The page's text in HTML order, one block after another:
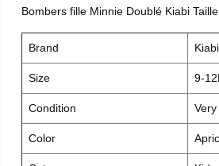
Bombers fille Minnie Doublé Kiabi
Brand
Size 9-
Condition
Color